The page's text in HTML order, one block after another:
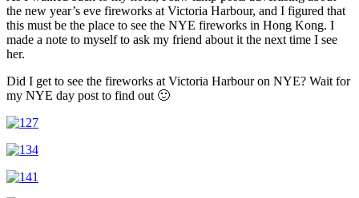
the new year’s eve fireworks at Victoria Harbour, and I figured that
this must be the place to see the NYE fireworks in Hong Kong. I
made a note to myself to ask my friend about it the next time I see
her.
Did I get to see the fireworks at Victoria Harbour on NYE? Wait for
my NYE day post to find out 🙂